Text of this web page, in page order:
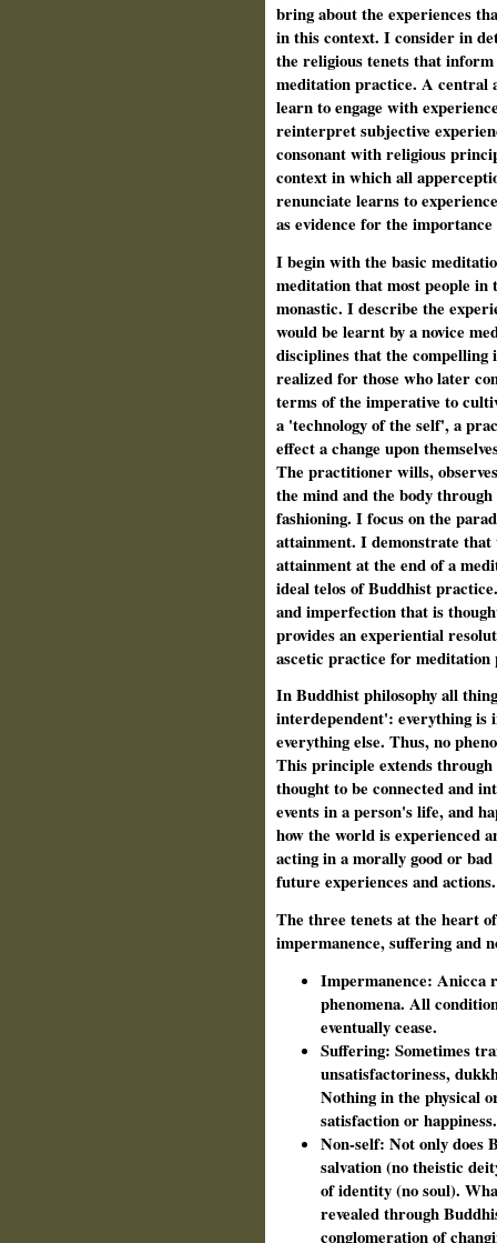
bring about the experiences
in this context. I consider in
the religious tenets that
meditation practice. A central
learn to engage with
reinterpret subjective
consonant with religious
context in which all
renunciate learns to
as evidence for the
I begin with the basic
meditation that most people in
monastic. I describe the
would be learnt by a novice
disciplines that the
realized for those who later
terms of the imperative to
a 'technology of the self', a
effect a change upon
The practitioner wills,
the mind and the body
fashioning. I focus on the
attainment. I demonstrate that
attainment at the end of a
ideal telos of Buddhist
and imperfection that is
provides an experiential
ascetic practice for
In Buddhist philosophy all
interdependent': everything is
everything else. Thus, no
This principle extends through
thought to be connected and
events in a person's life, and
how the world is experienced
acting in a morally good or
future experiences and actions.
The three tenets at the heart
impermanence, suffering and
Impermanence: Anicca
phenomena. All
eventually cease.
Suffering: Sometimes
unsatisfactoriness,
Nothing in the physical
satisfaction or happiness.
Non-self: Not only does
salvation (no theistic
of identity (no soul).
revealed through
conglomeration of